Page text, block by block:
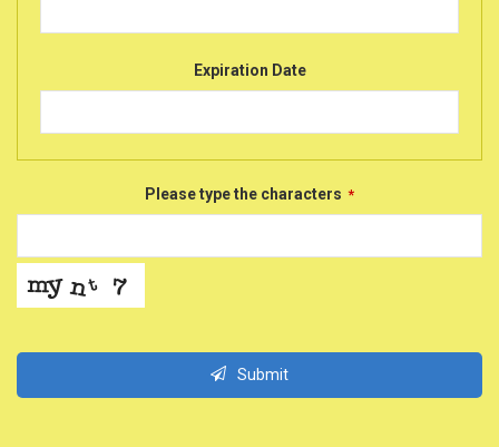
Expiration Date
Please type the characters *
Submit